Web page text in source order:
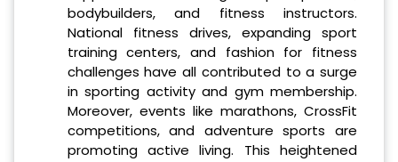
bodybuilders, and fitness instructors.
National fitness drives, expanding sport
training centers, and fashion for fitness
challenges have all contributed to a surge
in sporting activity and gym membership.
Moreover, events like marathons, CrossFit
competitions, and adventure sports are
promoting active living. This heightened